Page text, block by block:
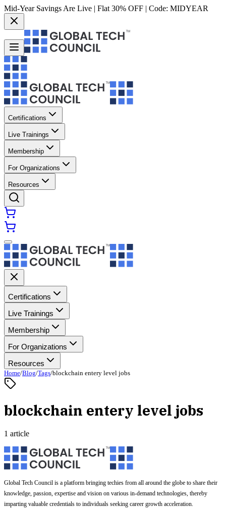
Mid-Year Savings Are Live | Flat 30% OFF | Code: MIDYEAR
Certifications
Live Trainings
Membership
For Organizations
Resources
Certifications
Live Trainings
Membership
For Organizations
Resources
Home/Blog/Tags/blockchain entery level jobs
blockchain entery level jobs
1 article
Global Tech Council is a platform bringing techies from all around the globe to share their
knowledge, passion, expertise and vision on various in-demand technologies, thereby
imparting valuable credentials to individuals seeking career growth acceleration.